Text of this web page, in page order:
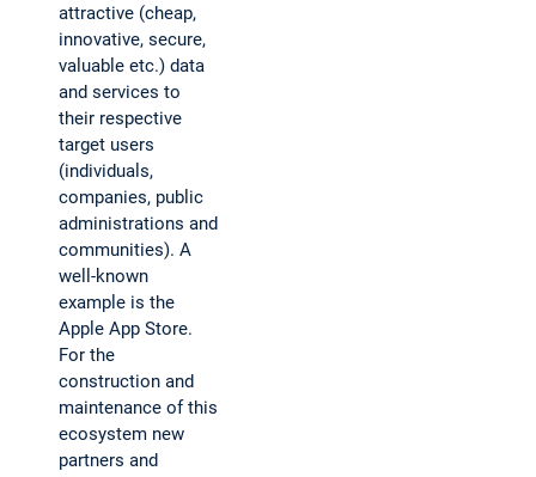
attractive (cheap,
innovative, secure,
valuable etc.) data
and services to
their respective
target users
(individuals,
companies, public
administrations and
communities). A
well-known
example is the
Apple App Store.
For the
construction and
maintenance of this
ecosystem new
partners and